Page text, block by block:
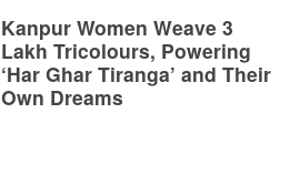
Kanpur Women Weave 3
Lakh Tricolours, Powering
‘Har Ghar Tiranga’ and Their
Own Dreams